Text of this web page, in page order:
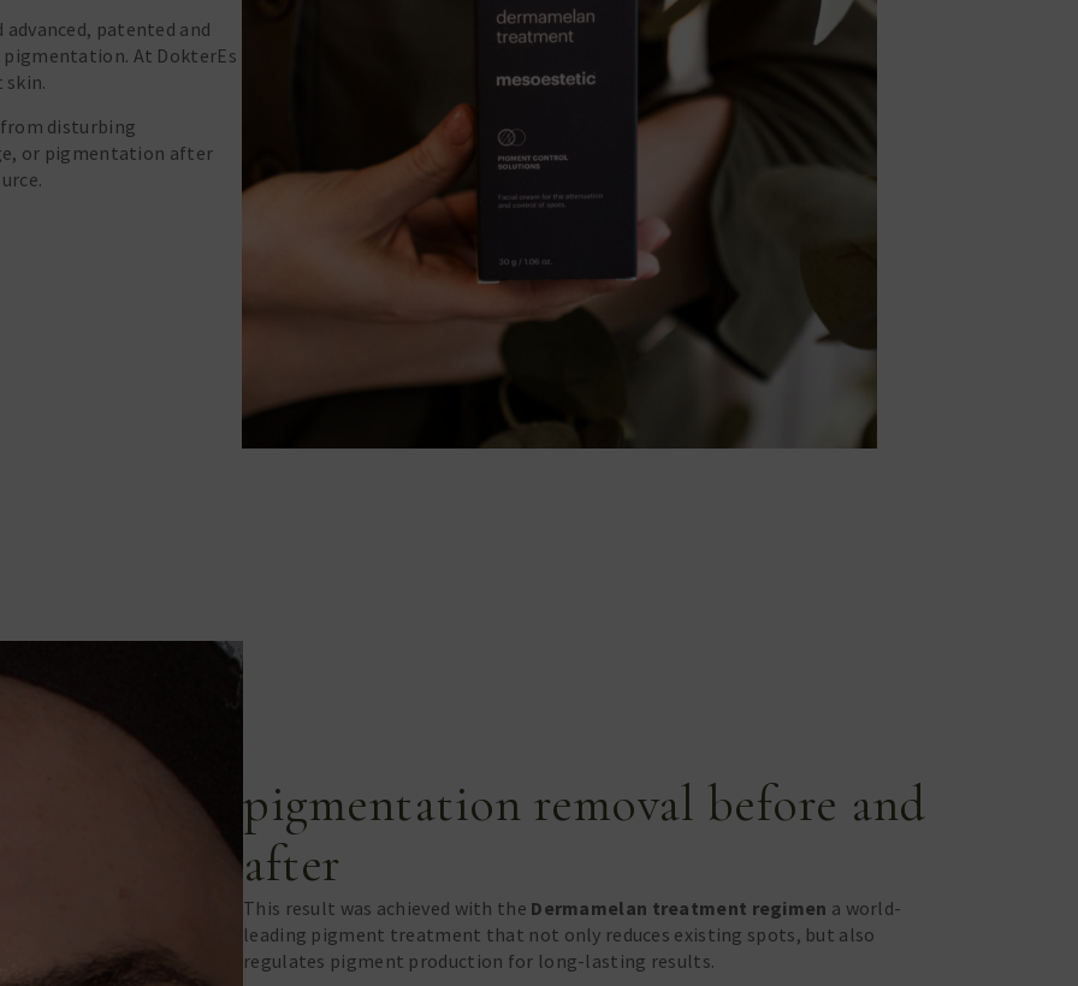
patented and
At DokterEs
skin.
disturbing
or pigmentation after
pigmentation removal before and
after
This result was achieved with the Dermamelan treatment regimen a world-
leading pigment treatment that not only reduces existing spots, but also
regulates pigment production for long-lasting results.